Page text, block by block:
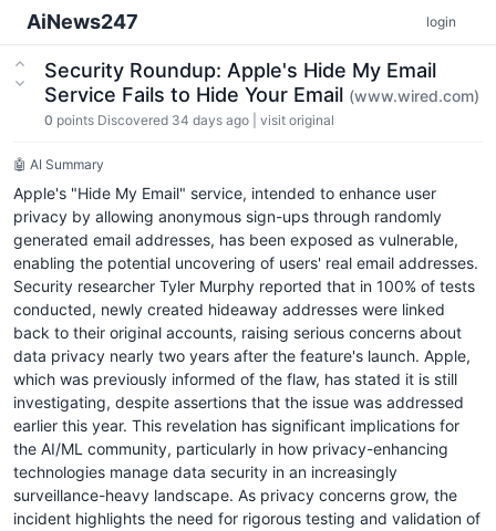
AiNews247 login
Security Roundup: Apple's Hide My Email
Service Fails to Hide Your Email (www.wired.com)
0 points Discovered 34 days ago visit original
🤖 AI Summary
Apple's "Hide My Email" service, intended to enhance user
privacy by allowing anonymous sign-ups through randomly
generated email addresses, has been exposed as vulnerable,
enabling the potential uncovering of users' real email addresses.
Security researcher Tyler Murphy reported that in 100% of tests
conducted, newly created hideaway addresses were linked
back to their original accounts, raising serious concerns about
data privacy nearly two years after the feature's launch. Apple,
which was previously informed of the flaw, has stated it is still
investigating, despite assertions that the issue was addressed
earlier this year. This revelation has significant implications for
the AI/ML community, particularly in how privacy-enhancing
technologies manage data security in an increasingly
surveillance-heavy landscape. As privacy concerns grow, the
incident highlights the need for rigorous testing and validation of